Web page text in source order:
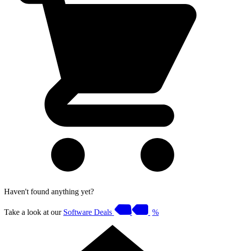
Haven't found anything yet?
Take a look at our Software Deals %